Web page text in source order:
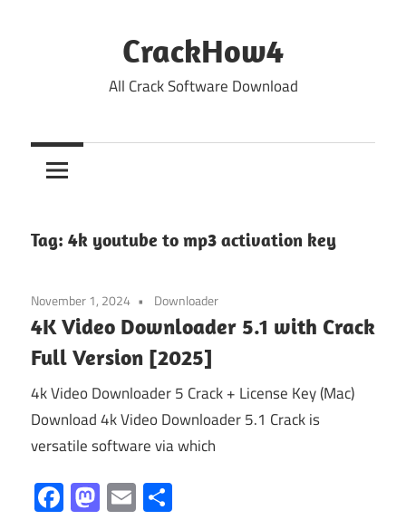
CrackHow4
All Crack Software Download
Tag: 4k youtube to mp3 activation key
November 1, 2024 Downloader
4K Video Downloader 5.1 with Crack
Full Version [2025]
4k Video Downloader 5 Crack + License Key (Mac)
Download 4k Video Downloader 5.1 Crack is
versatile software via which
Facebook
Mastodon
Email